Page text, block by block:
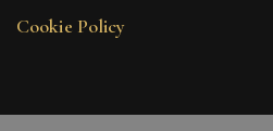
Cookie Policy